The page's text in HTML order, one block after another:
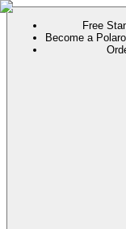
Free
Become a